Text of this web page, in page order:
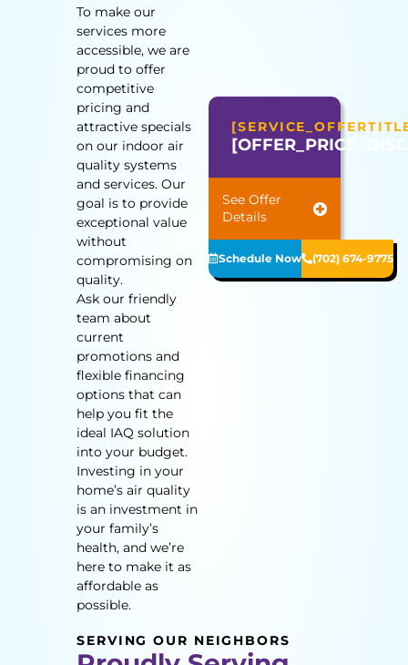
To make our
services more
accessible, we are
proud to offer
competitive
pricing and
attractive specials
on our indoor air
quality systems
and services. Our
goal is to provide
exceptional value
without
compromising on
quality.
Ask our friendly
team about
current
promotions and
flexible financing
options that can
help you fit the
ideal IAQ solution
into your budget.
Investing in your
home’s air quality
is an investment in
your family’s
health, and we’re
here to make it as
affordable as
possible.
See Offer
Details
Schedule Now (702) 674-9775
SERVING OUR NEIGHBORS